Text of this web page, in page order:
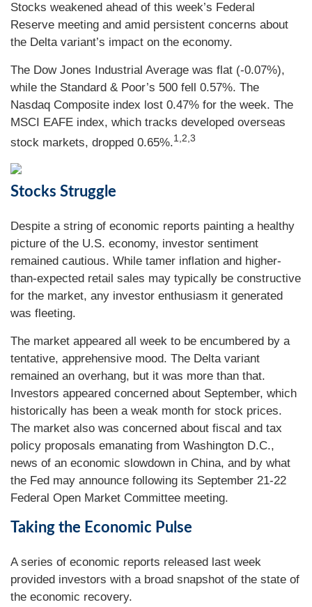
Stocks weakened ahead of this week’s Federal
Reserve meeting and amid persistent concerns about
the Delta variant’s impact on the economy.
The Dow Jones Industrial Average was flat (-0.07%),
while the Standard & Poor’s 500 fell 0.57%. The
Nasdaq Composite index lost 0.47% for the week. The
MSCI EAFE index, which tracks developed overseas
stock markets, dropped 0.65%.1,2,3
Stocks Struggle
Despite a string of economic reports painting a healthy
picture of the U.S. economy, investor sentiment
remained cautious. While tamer inflation and higher-
than-expected retail sales may typically be constructive
for the market, any investor enthusiasm it generated
was fleeting.
The market appeared all week to be encumbered by a
tentative, apprehensive mood. The Delta variant
remained an overhang, but it was more than that.
Investors appeared concerned about September, which
historically has been a weak month for stock prices.
The market also was concerned about fiscal and tax
policy proposals emanating from Washington D.C.,
news of an economic slowdown in China, and by what
the Fed may announce following its September 21-22
Federal Open Market Committee meeting.
Taking the Economic Pulse
A series of economic reports released last week
provided investors with a broad snapshot of the state of
the economic recovery.